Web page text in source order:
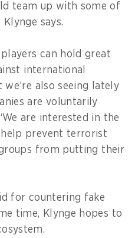
team up with some of
says.
can hold great
international
we’re also seeing lately
are voluntarily
are interested in the
prevent terrorist
from putting their
for countering fake
time, Klynge hopes to